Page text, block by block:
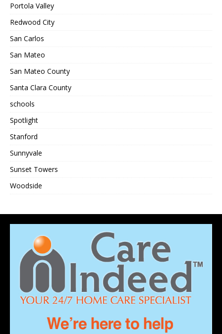
Portola Valley
Redwood City
San Carlos
San Mateo
San Mateo County
Santa Clara County
schools
Spotlight
Stanford
Sunnyvale
Sunset Towers
Woodside